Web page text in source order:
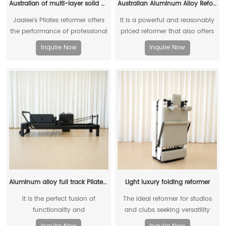
Australian of multi-layer solid wood reformer
Jaalee's Pilates reformer offers
the performance of professional
Pilates equipment at a very
reasonable price
Inquire Now
Australian Aluminum Alloy Reformer (Short Legged)
It is a powerful and reasonably
priced reformer that also offers
the possibility of vertical
storage.
Inquire Now
Aluminum alloy full track Pilates reformer
It is the perfect fusion of
functionality and
multifunctionality in a compact
Light luxury folding reformer
The ideal reformer for studios
and clubs seeking versatility
and practicality. Foldable Pilates